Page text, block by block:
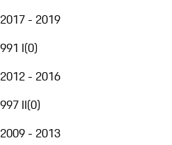
2017 - 2019
991 I(0)
2012 - 2016
997 II(0)
2009 - 2013